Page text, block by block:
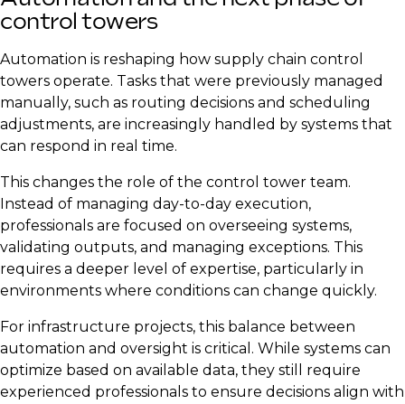
control towers
Automation is reshaping how supply chain control
towers operate. Tasks that were previously managed
manually, such as routing decisions and scheduling
adjustments, are increasingly handled by systems that
can respond in real time.
This changes the role of the control tower team.
Instead of managing day-to-day execution,
professionals are focused on overseeing systems,
validating outputs, and managing exceptions. This
requires a deeper level of expertise, particularly in
environments where conditions can change quickly.
For infrastructure projects, this balance between
automation and oversight is critical. While systems can
optimize based on available data, they still require
experienced professionals to ensure decisions align with